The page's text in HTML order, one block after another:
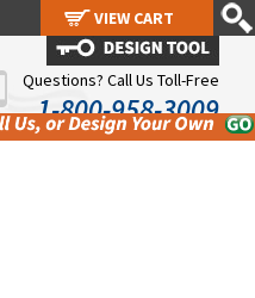
Questions? Call Us Toll-Free
1-800-958-3009
VIEW CART